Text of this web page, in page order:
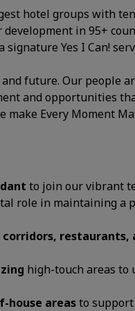
hotel groups with
in 95+
Yes I Can!
future. Our people
and opportunities
make Every Moment
to join our vibrant
role in maintaining a
restaurants,
high-touch areas to
house areasto